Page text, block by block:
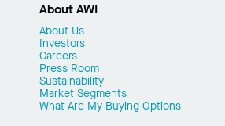
About AWI
About Us
Investors
Careers
Press Room
Sustainability
Market Segments
What Are My Buying Options